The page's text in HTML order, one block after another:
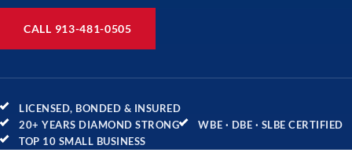
CALL 913-481-0505
LICENSED, BONDED & INSURED
20+ YEARS DIAMOND STRONG
WBE · DBE · SLBE CERTIFIED
TOP 10 SMALL BUSINESS